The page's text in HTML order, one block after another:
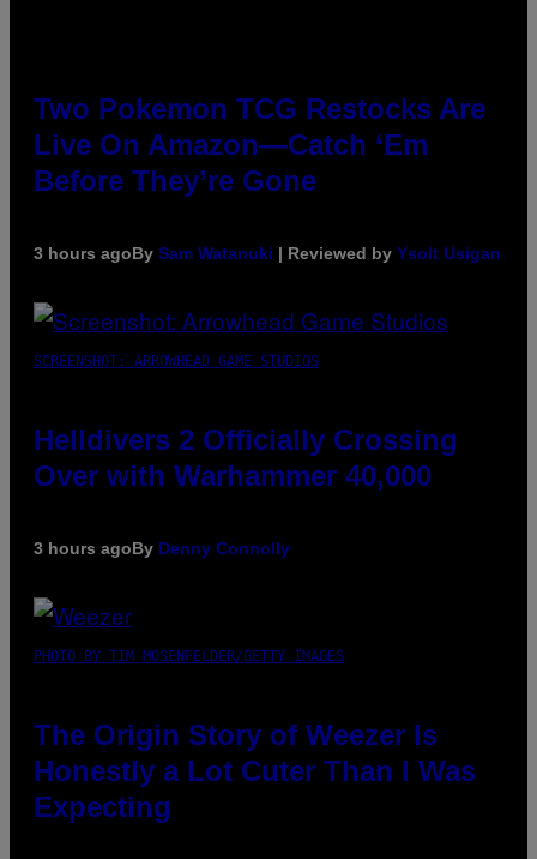
Two Pokemon TCG Restocks Are
Live On Amazon—Catch ‘Em
Before They’re Gone
3 hours agoBy Sam Watanuki | Reviewed by Ysolt Usigan
SCREENSHOT: ARROWHEAD GAME STUDIOS
Helldivers 2 Officially Crossing
Over with Warhammer 40,000
3 hours agoBy Denny Connolly
PHOTO BY TIM MOSENFELDER/GETTY IMAGES
The Origin Story of Weezer Is
Honestly a Lot Cuter Than I Was
Expecting